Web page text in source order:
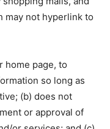
may not hyperlink to
home page, to
so long as
(b) does not
or approval of